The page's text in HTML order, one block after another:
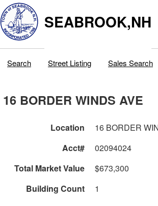
SEABROOK,NH
Search Street Listing Sales Search
16 BORDER WINDS AVE
Location
16 BORDER
Acct#
02094024
Total Market Value
$673,300
Building Count
1